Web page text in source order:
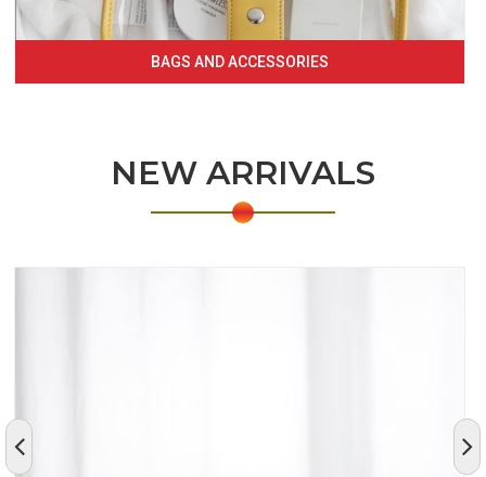
BAGS AND ACCESSORIES
NEW ARRIVALS